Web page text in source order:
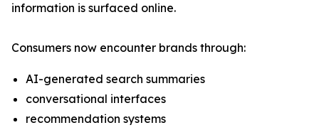
information is surfaced online.
Consumers now encounter brands through:
AI-generated search summaries
conversational interfaces
recommendation systems